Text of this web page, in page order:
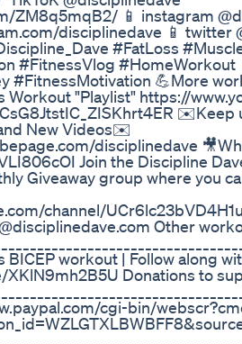
ZM8q5mqB2/ 📱 instagram
disciplinedave 📱 twitter
#FatLoss
#FitnessVlog #HomeWorkout
#FitnessMotivation 💪More
Workout "Playlist" https://
✉️Keep
New Videos✉️
disciplinedave
Join the Discipline
Giveaway group where you
channel/
Other
BICEP workout | Follow along
Donations to
cgi-bin/